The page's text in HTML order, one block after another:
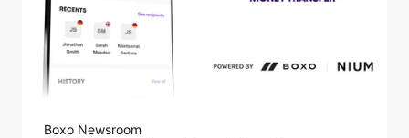
Boxo Newsroom